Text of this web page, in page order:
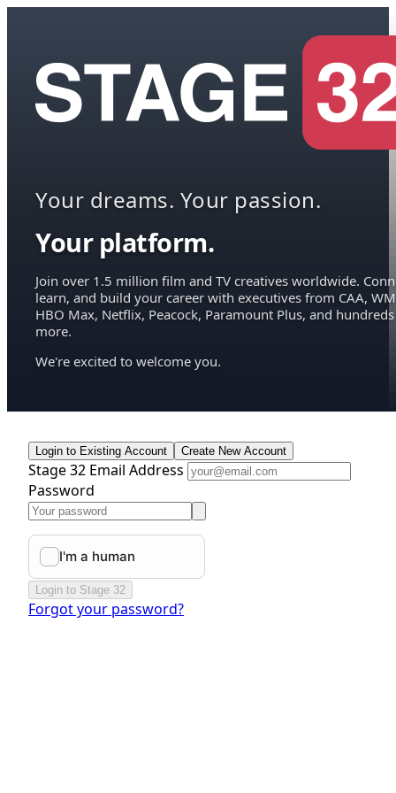
Your dreams. Your passion.
Your platform.
Join over 1.5 million film and TV creatives worldwide.
learn, and build your career with executives from CAA,
HBO Max, Netflix, Peacock, Paramount Plus, and hundreds
more.
We're excited to welcome you.
Login to Existing Account Create New Account
Stage 32 Email Address
Password
Login to Stage 32
Forgot your password?